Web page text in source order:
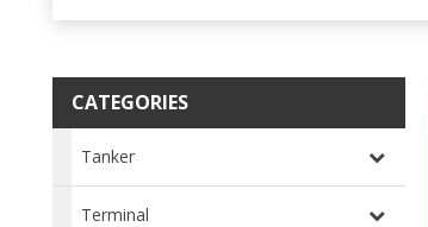
CATEGORIES
Tanker
Terminal